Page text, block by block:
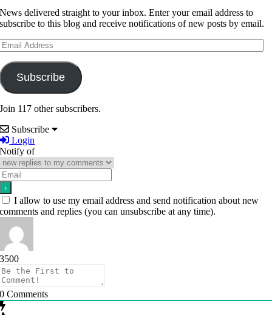
News delivered straight to your inbox. Enter your email address to
subscribe to this blog and receive notifications of new posts by email.
Subscribe
Join 117 other subscribers.
Subscribe
Login
Notify of
I allow to use my email address and send notification about new
comments and replies (you can unsubscribe at any time).
3500
0 Comments